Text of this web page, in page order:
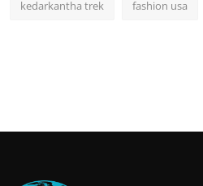
kedarkantha trek fashion usa